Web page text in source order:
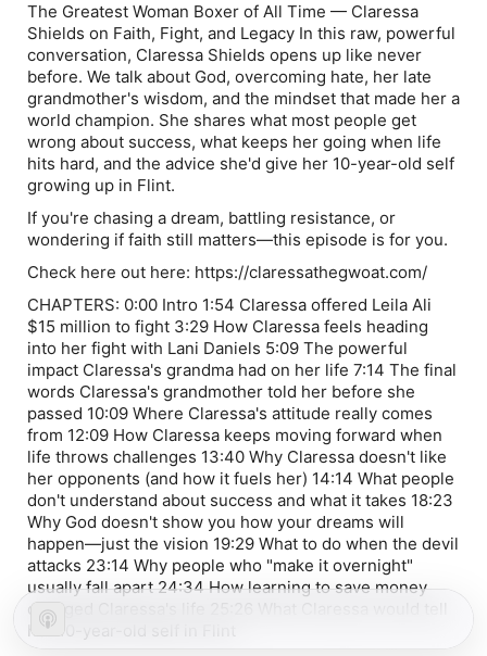
The Greatest Woman Boxer of All Time — Claressa
Shields on Faith, Fight, and Legacy In this raw, powerful
conversation, Claressa Shields opens up like never
before. We talk about God, overcoming hate, her late
grandmother's wisdom, and the mindset that made her a
world champion. She shares what most people get
wrong about success, what keeps her going when life
hits hard, and the advice she'd give her 10-year-old self
growing up in Flint.
If you're chasing a dream, battling resistance, or
wondering if faith still matters—this episode is for you.
Check here out here: https://claressathegwoat.com/ ​⁠
CHAPTERS: 0:00 Intro 1:54 Claressa offered Leila Ali
$15 million to fight 3:29 How Claressa feels heading
into her fight with Lani Daniels 5:09 The powerful
impact Claressa's grandma had on her life 7:14 The final
words Claressa's grandmother told her before she
passed 10:09 Where Claressa's attitude really comes
from 12:09 How Claressa keeps moving forward when
life throws challenges 13:40 Why Claressa doesn't like
her opponents (and how it fuels her) 14:14 What people
don't understand about success and what it takes 18:23
Why God doesn't show you how your dreams will
happen—just the vision 19:29 What to do when the devil
attacks 23:14 Why people who "make it overnight"
usually fall apart 24:34 How learning to save money
changed Claressa's life 25:26 What Claressa would tell
her 10-year-old self in Flint